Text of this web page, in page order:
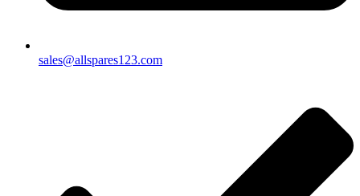
sales@allspares123.com